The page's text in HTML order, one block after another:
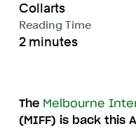
Collarts
Reading Time
2 minutes
The Melbourne
(MIFF) is back this